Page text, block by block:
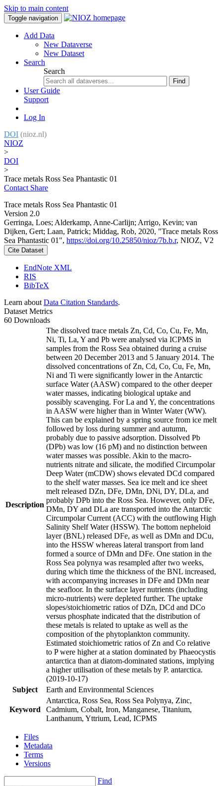
Skip to main content
Toggle navigation
Add Data
New Dataverse
New Dataset
Search
Search
Find
User Guide
Support
Log In
DOI (nioz.nl)
NIOZ
>
DOI
>
Trace metals Ross Sea Phantastic 01
Contact Share
Trace metals Ross Sea Phantastic 01
Version 2.0
Gerringa, Loes; Alderkamp, Anne-Carlijn; Arrigo, Kevin; van
Dijken, Gert; Laan, Patrick; Middag, Rob, 2020, "Trace metals Ross
Sea Phantastic 01", https://doi.org/10.25850/nioz/7b.b.r, NIOZ, V2
Cite Dataset
EndNote XML
RIS
BibTeX
Learn about Data Citation Standards.
Dataset Metrics
60 Downloads
Description
The dissolved trace metals Zn, Cd, Co, Cu, Fe, Mn,
Ni, Ti, La, Y and Pb were analysed via ICPMS in
samples from the Ross Sea obtained during a cruise
between 20 December 2013 and 5 January 2014. The
dissolved concentrations of Zn, Cd, Co, Cu, Fe, Mn,
Ni and Ti were significantly lower in the Antarctic
surface Water (AASW) compared to the other deeper
water masses, indicating biological uptake and
possibly scavenging. For La and Y, the concentrations
in AASW were higher than in Winter Water (WW).
This can be explained by a spring source from ice melt
followed by loss during summer and autumn,
probably due to passive adsorption. Dissolved Pb
(DPb) was low (16 pM) and no distinction between
water masses was possible. Akin to the macro-
nutrients nitrate and silicate, the modified Circumpolar
Deep Water (mCDW) shows elevated DCd compared
to the shelf water masses. Sea ice melt and ice sheet
melt released DZn, DFe, DMn, DNi, DY, DLa, and
probably DPb into the Ross Sea. However, only DFe,
DMn, DY and DLa are transported into the Antarctic
Circumpolar Current (ACC) with the outflowing High
Salinity Shelf Water (HSSW). The bottom nepheloid
layer (BNL) released DFe, as well as DMn and DCu,
into the HSSW whereas lateral transport from land
formed a source of DMn and DFe. One station in the
Ross Sea polynya was resampled after two weeks,
during which time the thickness of the BNL increased,
with accompanying increases in DFe and DMn near
the seafloor. In the surface layer nutrients (including
micro-nutrients) were depleted further. The uptake
slopes/stoichiometric ratios of DZn, DCd and DCo
versus phosphate indicated that the distribution of
these metals is related to uptake as well as the
composition of the phytoplankton community.
Estimated stoichiometric ratios of Zn and Co relative
to P were higher at a station dominated by Phaeocystis
antarctica than at diatom-dominated stations, implying
a higher utilisation of these metals by P. antarctica.
(2019-10-17)
Subject
Earth and Environmental Sciences
Keyword
Antarctica, Ross Sea, Ross Sea Polynya, Zinc,
Cadmium, Cobalt, Iron, Manganese, Titanium,
Lanthanum, Yttrium, Lead, ICPMS
Files
Metadata
Terms
Versions
Find